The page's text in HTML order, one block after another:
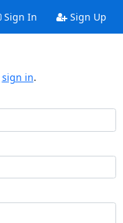
Sign In Sign Up
sign in.